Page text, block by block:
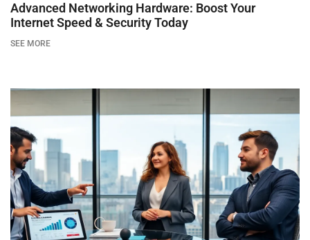
Advanced Networking Hardware: Boost Your
Internet Speed & Security Today
SEE MORE